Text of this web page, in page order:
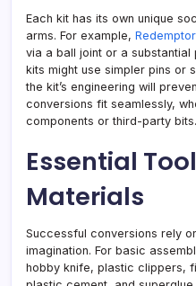
Each kit has its own unique
arms. For example,
via a ball joint or a substantial
kits might use simpler pins or
the kit’s engineering will
conversions fit seamlessly,
components or third-party bits.
Essential
Materials
Successful conversions rely
imagination. For basic
hobby knife, plastic clippers,